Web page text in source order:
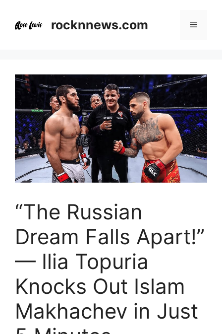
content
rocknnews.com Menu
“The Russian
Dream Falls Apart!”
— Ilia Topuria
Knocks Out Islam
Makhachev in Just